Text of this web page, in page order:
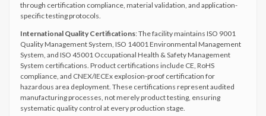
through certification compliance, material validation, and application-
specific testing protocols.
International Quality Certifications: The facility maintains ISO 9001
Quality Management System, ISO 14001 Environmental Management
System, and ISO 45001 Occupational Health & Safety Management
System certifications. Product certifications include CE, RoHS
compliance, and CNEX/IECEx explosion-proof certification for
hazardous area deployment. These certifications represent audited
manufacturing processes, not merely product testing, ensuring
systematic quality control at every production stage.